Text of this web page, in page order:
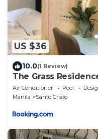
US $36
10.0(1 Review)
The Grass
Furnished 1BR
Air Conditioner Pool
Manila
Santo Cristo